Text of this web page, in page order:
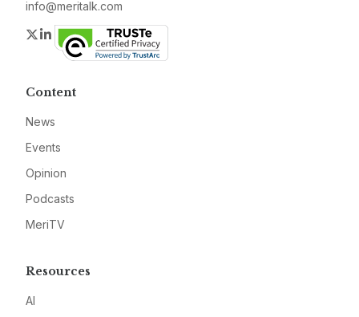
info@meritalk.com
Twitter
LinkedIn
Content
News
Events
Opinion
Podcasts
MeriTV
Resources
AI